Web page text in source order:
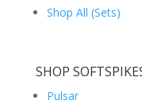
Shop All (Sets)
SHOP
Pulsar